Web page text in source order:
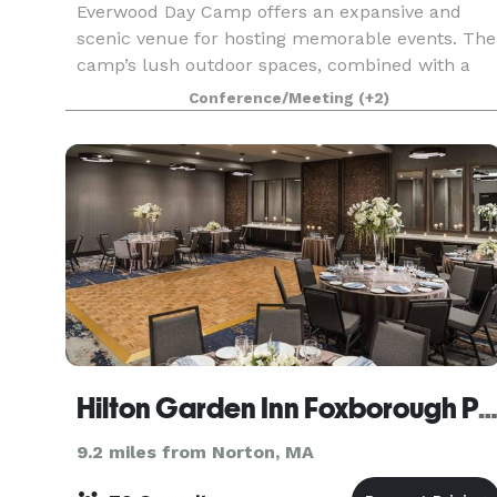
Everwood Day Camp offers an expansive and
scenic venue for hosting memorable events. The
camp’s lush outdoor spaces, combined with a
range of recreational activities, create an ideal
backdrop for corporate events, family
and cel
Conference/Meeting (+2)
Hilton Garden Inn Foxborough Patriot Place
9.2 miles from Norton, MA